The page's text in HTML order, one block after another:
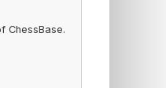
ChessBase.